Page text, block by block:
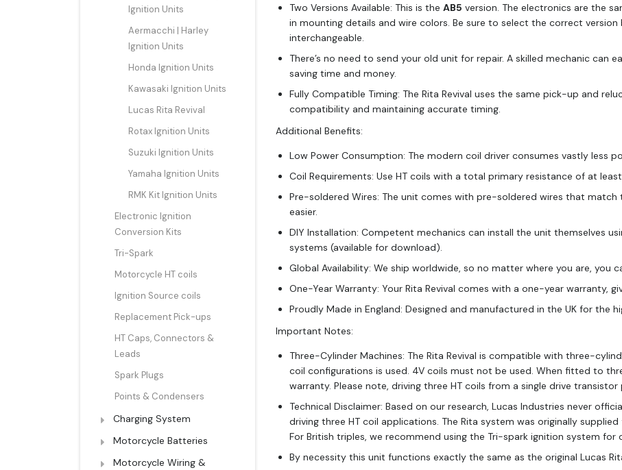
Two Versions Available: This is the AB5 version. The electronics are the
in mounting details and wire colors. Be sure to select the correct
interchangeable.
There’s no need to send your old unit for repair. A skilled mechanic can
saving time and money.
Fully Compatible Timing: The Rita Revival uses the same pick-up and
compatibility and maintaining accurate timing.
Additional Benefits:
Low Power Consumption: The modern coil driver consumes vastly less
Coil Requirements: Use HT coils with a total primary resistance of at
Pre-soldered Wires: The unit comes with pre-soldered wires that match
easier.
DIY Installation: Competent mechanics can install the unit themselves
systems (available for download).
Global Availability: We ship worldwide, so no matter where you are, you
One-Year Warranty: Your Rita Revival comes with a one-year warranty,
Proudly Made in England: Designed and manufactured in the UK for the
Important Notes:
Three-Cylinder Machines: The Rita Revival is compatible with three-
coil configurations is used. 4V coils must not be used. When fitted to
warranty. Please note, driving three HT coils from a single drive
Technical Disclaimer: Based on our research, Lucas Industries never
driving three HT coil applications. The Rita system was originally
For British triples, we recommend using the Tri-spark ignition system for
By necessity this unit functions exactly the same as the original Lucas
Ignition Units
Aermacchi | Harley
Ignition Units
Honda Ignition Units
Kawasaki Ignition Units
Lucas Rita Revival
Rotax Ignition Units
Suzuki Ignition Units
Yamaha Ignition Units
RMK Kit Ignition Units
Electronic Ignition
Conversion Kits
Tri-Spark
Motorcycle HT coils
Ignition Source coils
Replacement Pick-ups
HT Caps, Connectors &
Leads
Spark Plugs
Points & Condensers
Charging System
Motorcycle Batteries
Motorcycle Wiring &